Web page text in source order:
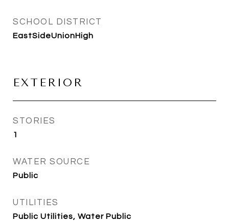
SCHOOL DISTRICT
EastSideUnionHigh
EXTERIOR
STORIES
1
WATER SOURCE
Public
UTILITIES
Public Utilities, Water Public